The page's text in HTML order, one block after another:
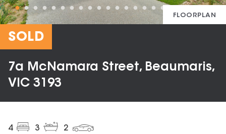
FLOORPLAN
SOLD
7a McNamara Street, Beaumaris,
VIC 3193
4 3 2